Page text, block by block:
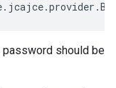
should be